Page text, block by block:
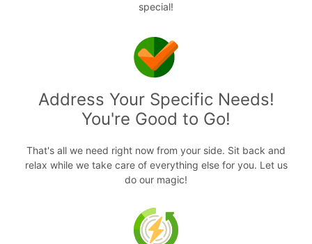
special!
Address Your Specific Needs!
You're Good to Go!
That's all we need right now from your side. Sit back and
relax while we take care of everything else for you. Let us
do our magic!